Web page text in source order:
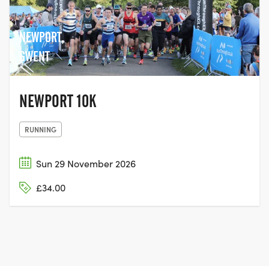
NEWPORT,
GWENT
NEWPORT 10K
RUNNING
Sun 29 November 2026
£34.00